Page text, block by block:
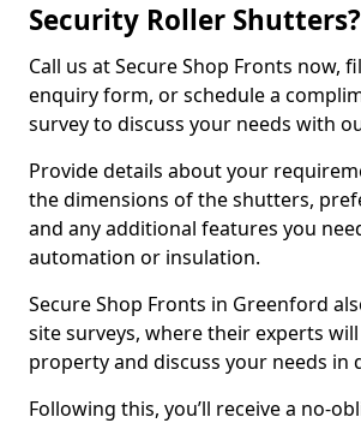
Security Roller Shutters?
Call us at Secure Shop Fronts now,
enquiry form, or schedule a
survey to discuss your needs with
Provide details about your
the dimensions of the shutters,
and any additional features you
automation or insulation.
Secure Shop Fronts in Greenford
site surveys, where their experts
property and discuss your needs in
Following this, you’ll receive a no-